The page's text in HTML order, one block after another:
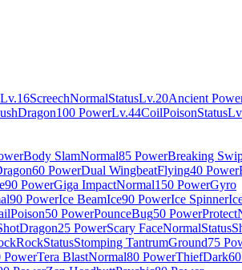
Lv.16ScreechNormalStatusLv.20Ancient
Dragon100 PowerLv.44CoilPoisonStatus
Body SlamNormal85 PowerBreaking
60 PowerDual WingbeatFlying40 Power
90 PowerGiga ImpactNormal150 PowerGyro
90 PowerIce BeamIce90 PowerIce Spinner
Poison50 PowerPounceBug50 PowerProtect
Dragon25 PowerScary FaceNormalStatus
RockStatusStomping TantrumGround75
PowerTera BlastNormal80 PowerThiefDark